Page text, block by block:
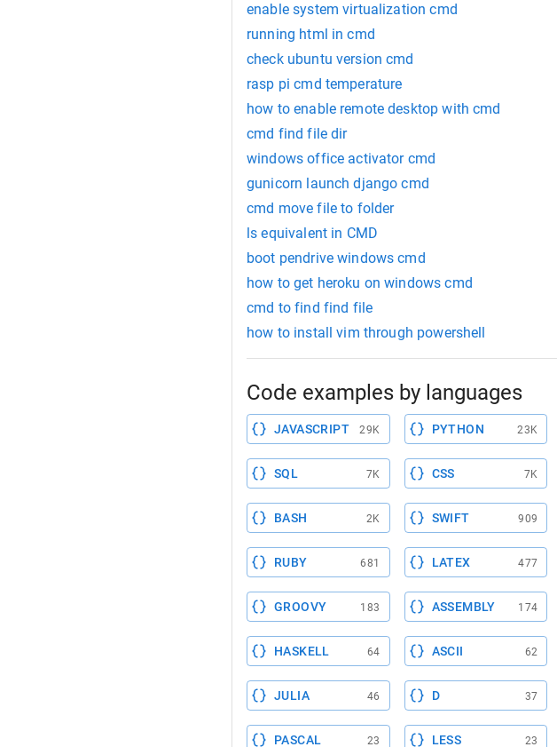
enable system virtualization cmd
running html in cmd
check ubuntu version cmd
rasp pi cmd temperature
how to enable remote desktop with cmd
cmd find file dir
windows office activator cmd
gunicorn launch django cmd
cmd move file to folder
ls equivalent in CMD
boot pendrive windows cmd
how to get heroku on windows cmd
cmd to find find file
how to install vim through powershell
Code examples by languages
JAVASCRIPT 29K PYTHON 23K
SQL 7K CSS 7K
BASH 2K SWIFT 909
RUBY 681 LATEX 477
GROOVY 183 ASSEMBLY 174
HASKELL 64 ASCII 62
JULIA 46 D 37
PASCAL 23 LESS 23